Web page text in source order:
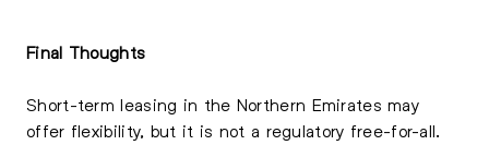
Final Thoughts
Short-term leasing in the Northern Emirates may
offer flexibility, but it is not a regulatory free-for-all.